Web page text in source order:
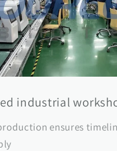
industrial
ensures